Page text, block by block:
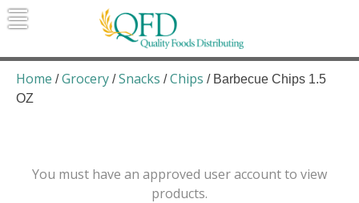
Skip
to
Quality Foods Distributing
Bringing natural, organic, and local
products to the Northern Rockies.
Home /Grocery /Snacks /Chips / Barbecue Chips 1.5
OZ
You must have an approved user account to view
products.